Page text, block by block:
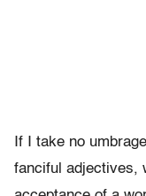
If I take no
fanciful adjectives,